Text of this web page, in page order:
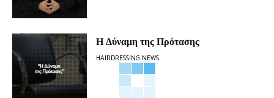
Η Δύναμη της Πρότασης
HAIRDRESSING NEWS